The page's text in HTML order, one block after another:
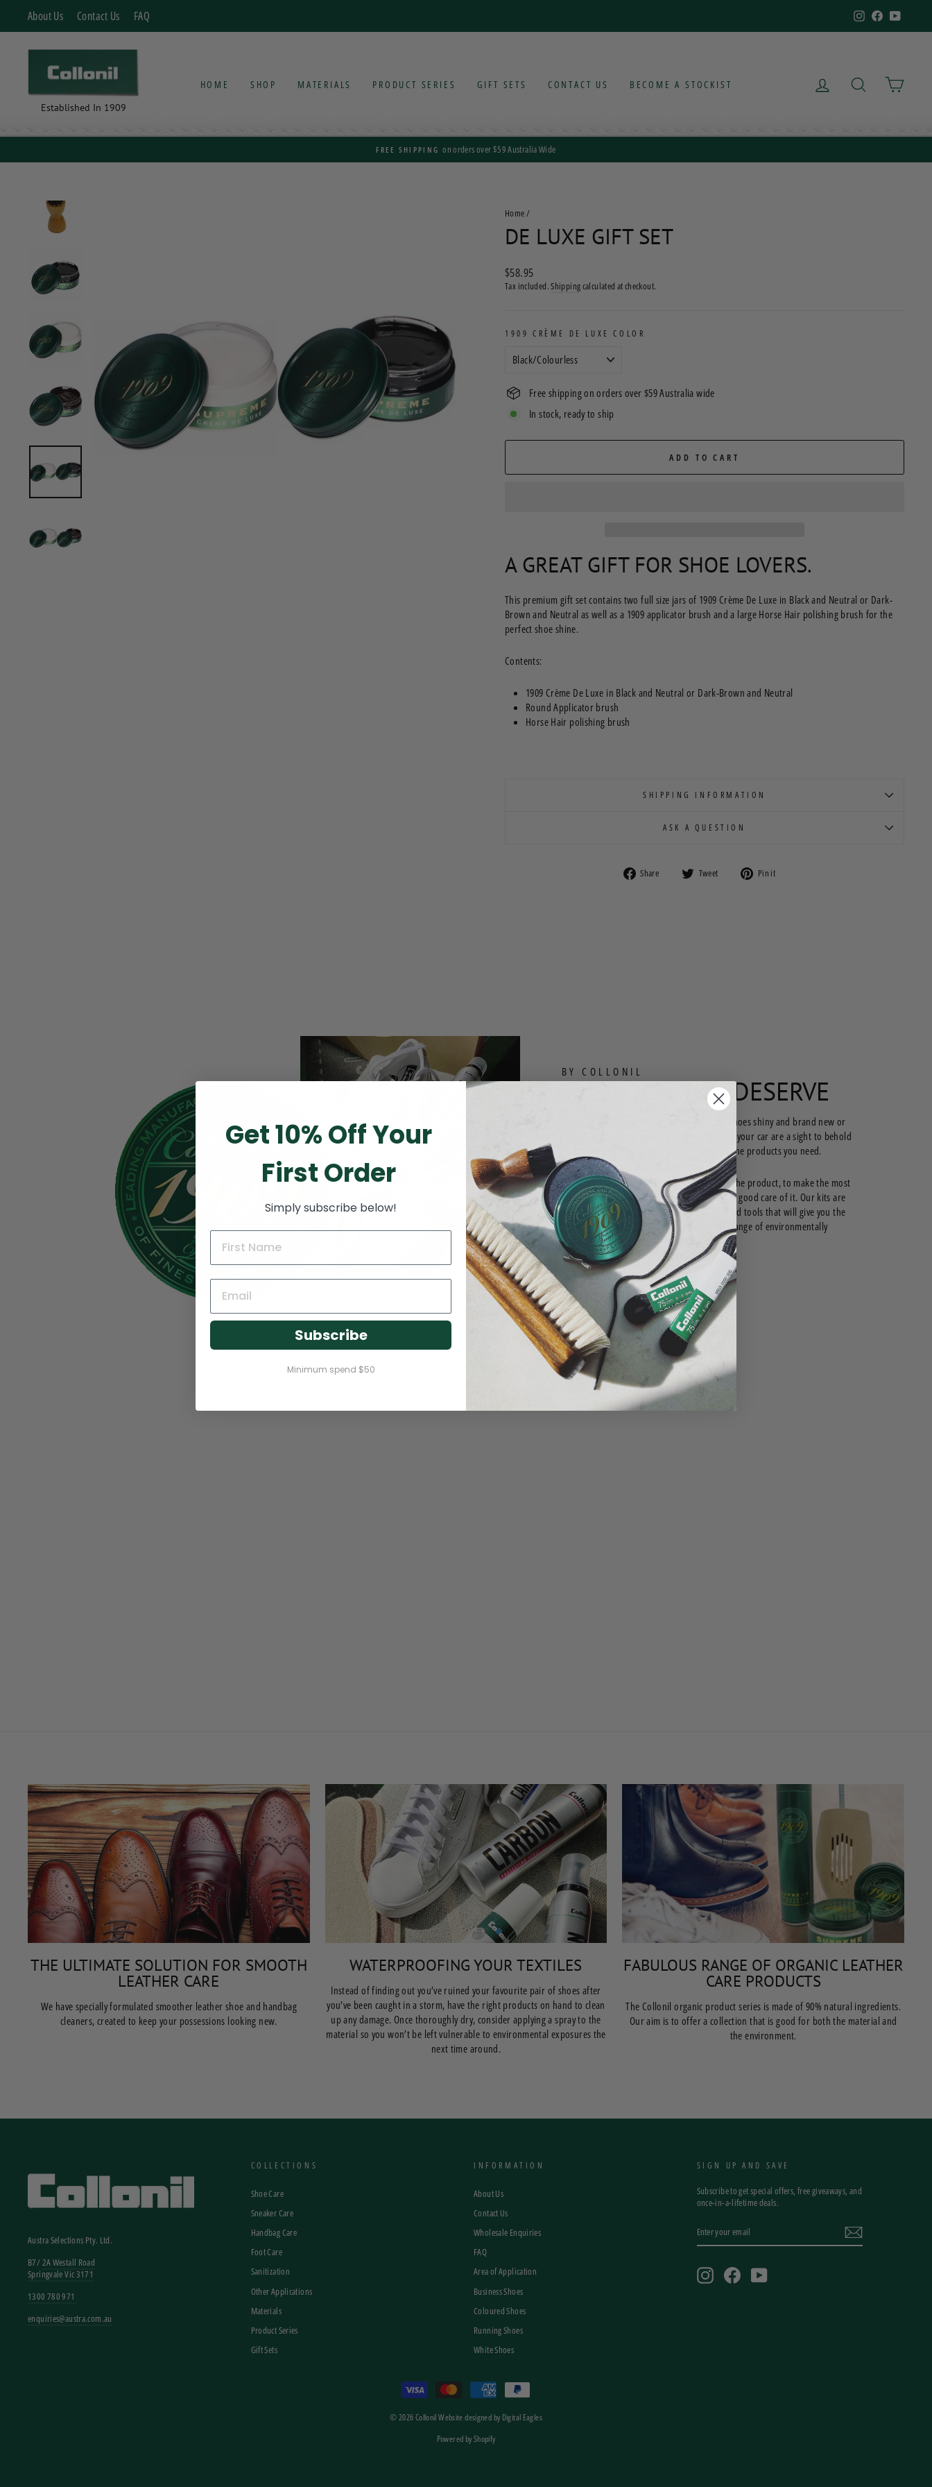
content
About Us Contact Us FAQ InstagramFacebook
Established In 1909
HOME SHOP MATERIALS PRODUCT SERIES GIFT SETS CONTACT US BECOME A STOCKIST LOG IN SEARCH
Pause
FREE SHIPPING on orders over $59 Australia Wide
Home/
DE LUXE GIFT SET
Regular
price
$58.95
Tax included.Shippingcalculated at checkout.
1909 CRÈME DE LUXE COLOR
Free shipping on orders over $59 Australia wide
In stock, ready to ship
ADD TO CART
A GREAT GIFT FOR SHOE LOVERS.
This premium gift set contains two full size jars of 1909 Crème De Luxe in Black and Neutral or Dark-
Brown and Neutral as well as a 1909 applicator brush and a large Horse Hair polishing brush for the
perfect shoe shine.
Contents:
1909 Crème De Luxe in Black and Neutral or Dark-Brown and Neutral
Round Applicator brush
Horse Hair polishing brush
SHIPPING INFORMATION
ASK A QUESTION
Share
Share
Tweet
Tweet Pin it
BY COLLONIL
THE LOOK YOU DESERVE
Whether you’re looking to keep your work shoes shiny and brand new or
you want to make sure those leather seats in your car are a sight to behold
to anyone that hops in for a ride—we have the products you need.
Investing in leather is not just about getting the product, to make the most
out of your investment, it’s important to take good care of it. Our kits are
designed to give you all the right products and tools that will give you the
results you are looking for. We even have a range of environmentally
friendly leather cleaning products.
THE ULTIMATE SOLUTION FOR SMOOTH
LEATHER CARE
We have specially formulated smoother leather shoe and handbag
cleaners, created to keep your possessions looking new.
WATERPROOFING YOUR TEXTILES
Instead of finding out you’ve ruined your favourite pair of shoes after
you’ve been caught in a storm, have the right products on hand to clean
up any damage. Once thoroughly dry, consider applying a spray to the
material so you won’t be left vulnerable to environmental exposures the
next time around.
FABULOUS RANGE OF ORGANIC LEATHER
CARE PRODUCTS
The Collonil organic product series is made of 90% natural ingredients.
Our aim is to offer a collection that is good for both the material and
the environment.
Austra Selections Pty. Ltd.
B7/ 2A Westall Road
Springvale Vic 3171
1300 780 971
enquiries@austra.com.au
COLLECTIONS
Shoe Care
Sneaker Care
Handbag Care
Foot Care
Sanitization
Other Applications
Materials
Product Series
Gift Sets
INFORMATION
About Us
Contact Us
Wholesale Enquiries
FAQ
Area of Application
Business Shoes
Coloured Shoes
Running Shoes
White Shoes
SIGN UP AND SAVE
Subscribe to get special offers, free giveaways, and
once-in-a-lifetime deals.
YOUR
EMAIL
InstagramFacebookYouTube
© 2026 Collonil Website designed by Digital Eagles
Powered by Shopify
Get 10% Off Your
First Order
Simply subscribe below!
Subscribe
Minimum spend $50